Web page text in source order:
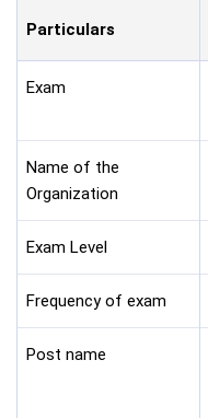
Particulars
Exam
Name of the
Organization
Exam Level
Frequency of exam
Post name